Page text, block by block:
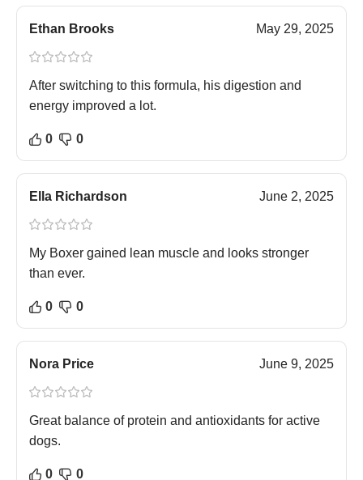
Ethan Brooks May 29, 2025
After switching to this formula, his digestion and
energy improved a lot.
0 0
Ella Richardson June 2, 2025
My Boxer gained lean muscle and looks stronger
than ever.
0 0
Nora Price June 9, 2025
Great balance of protein and antioxidants for active
dogs.
0 0